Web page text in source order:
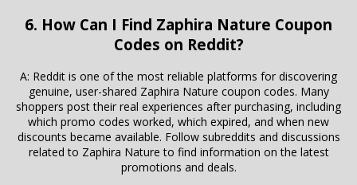
6. How Can I Find Zaphira Nature Coupon
Codes on Reddit?
A: Reddit is one of the most reliable platforms for discovering
genuine, user-shared Zaphira Nature coupon codes. Many
shoppers post their real experiences after purchasing, including
which promo codes worked, which expired, and when new
discounts became available. Follow subreddits and discussions
related to Zaphira Nature to find information on the latest
promotions and deals.